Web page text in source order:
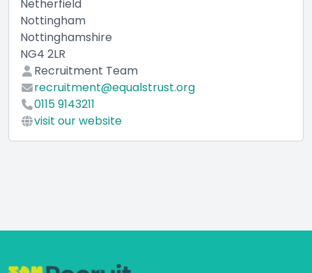
Netherfield
Nottingham
Nottinghamshire
NG4 2LR
Recruitment Team
recruitment@equalstrust.org
0115 9143211
visit our website